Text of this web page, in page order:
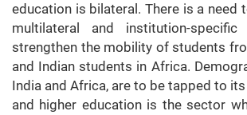
education is bilateral. There is a need
multilateral and institution-
strengthen the mobility of students
and Indian students in Africa.
India and Africa, are to be tapped to
and higher education is the sector